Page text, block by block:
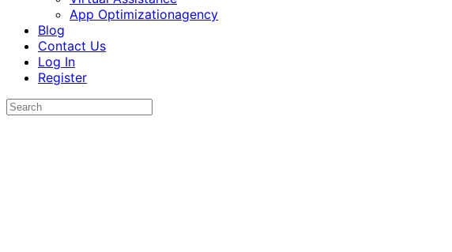
App Optimizationagency
Blog
Contact Us
Log In
Register